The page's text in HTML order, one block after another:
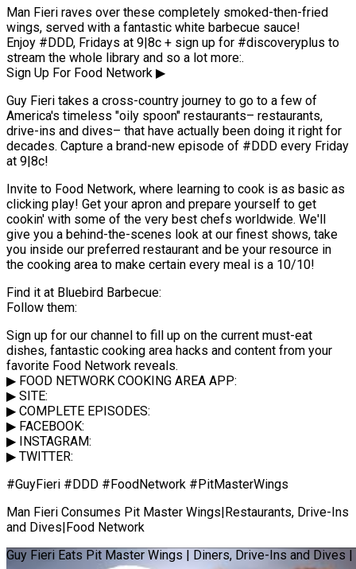
Man Fieri raves over these completely smoked-then-fried
wings, served with a fantastic white barbecue sauce!
Enjoy #DDD, Fridays at 9|8c + sign up for #discoveryplus to
stream the whole library and so a lot more:.
Sign Up For Food Network ▶
Guy Fieri takes a cross-country journey to go to a few of
America's timeless "oily spoon" restaurants– restaurants,
drive-ins and dives– that have actually been doing it right for
decades. Capture a brand-new episode of #DDD every Friday
at 9|8c!
Invite to Food Network, where learning to cook is as basic as
clicking play! Get your apron and prepare yourself to get
cookin' with some of the very best chefs worldwide. We'll
give you a behind-the-scenes look at our finest shows, take
you inside our preferred restaurant and be your resource in
the cooking area to make certain every meal is a 10/10!
Find it at Bluebird Barbecue:
Follow them:
Sign up for our channel to fill up on the current must-eat
dishes, fantastic cooking area hacks and content from your
favorite Food Network reveals.
▶ FOOD NETWORK COOKING AREA APP:
▶ SITE:
▶ COMPLETE EPISODES:
▶ FACEBOOK:
▶ INSTAGRAM:
▶ TWITTER:
#GuyFieri #DDD #FoodNetwork #PitMasterWings
Man Fieri Consumes Pit Master Wings|Restaurants, Drive-Ins
and Dives|Food Network
Guy Fieri Eats Pit Master Wings | Diners, Drive-Ins and Dives